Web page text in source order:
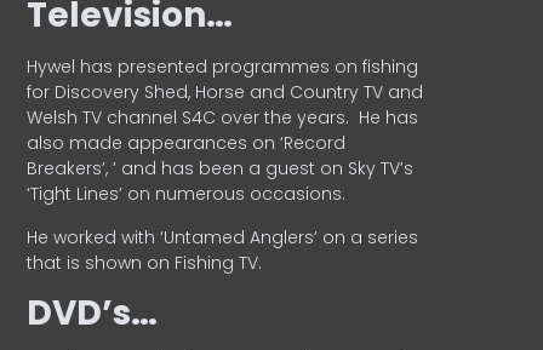
Television…
Hywel has presented programmes on fishing
for Discovery Shed, Horse and Country TV and
Welsh TV channel S4C over the years. He has
also made appearances on ‘Record
Breakers’, ’ and has been a guest on Sky TV’s
‘Tight Lines’ on numerous occasions.
He worked with ‘Untamed Anglers’ on a series
that is shown on Fishing TV.
DVD’s…